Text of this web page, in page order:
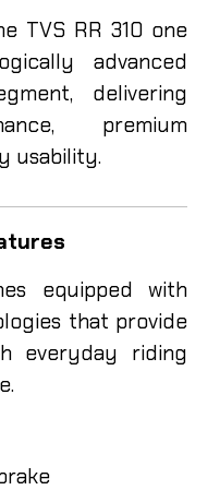
TVS RR 310 one
advanced
delivering
premium
usability.
equipped with
that provide
everyday riding